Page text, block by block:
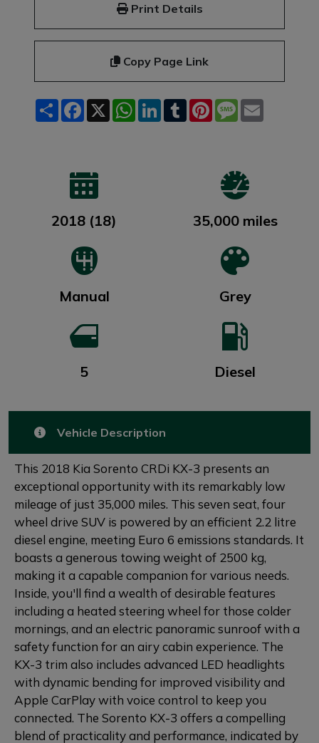
Print Details
Copy Page Link
ShareFacebook
X WhatsApp
LinkedInTumblrPinterest
Message
2018 (18) 35,000 miles
Manual Grey
5 Diesel
Vehicle Description
This 2018 Kia Sorento CRDi KX-3 presents an
exceptional opportunity with its remarkably low
mileage of just 35,000 miles. This seven seat, four
wheel drive SUV is powered by an efficient 2.2 litre
diesel engine, meeting Euro 6 emissions standards. It
boasts a generous towing weight of 2500 kg,
making it a capable companion for various needs.
Inside, you'll find a wealth of desirable features
including a heated steering wheel for those colder
mornings, and an electric panoramic sunroof with a
safety function for an airy cabin experience. The
KX-3 trim also includes advanced LED headlights
with dynamic bending for improved visibility and
Apple CarPlay with voice control to keep you
connected. The Sorento KX-3 offers a compelling
blend of practicality and performance, indicated by